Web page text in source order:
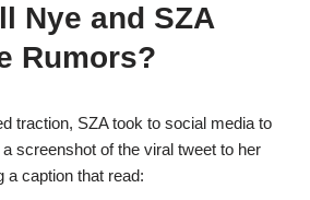
Nye and SZA
Rumors?
traction, SZA took to social media to
screenshot of the viral tweet to her
a caption that read: